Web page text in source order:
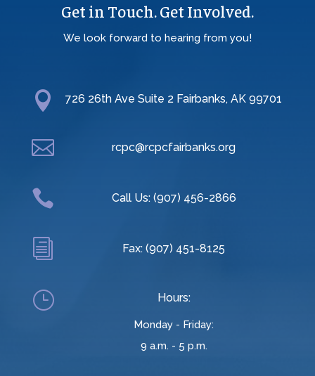
Get in Touch. Get Involved.
We look forward to hearing from you!
 726 26th Ave Suite 2 Fairbanks, AK 99701
 rcpc@rcpcfairbanks.org
 Call Us: (907) 456-2866
i Fax: (907) 451-8125
} Hours:
Monday - Friday:
9 a.m. - 5 p.m.